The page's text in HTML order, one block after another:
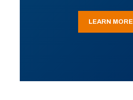
LEARN MORE